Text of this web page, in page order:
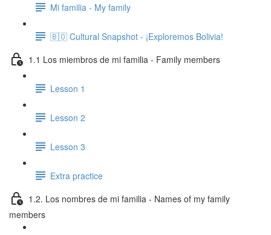
Mi familia - My family
🇧🇴 Cultural Snapshot - ¡Exploremos Bolivia!
1.1 Los miembros de mi familia - Family members
Lesson 1
Lesson 2
Lesson 3
Extra practice
1.2. Los nombres de mi familia - Names of my family
members